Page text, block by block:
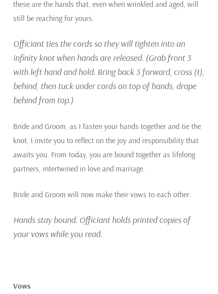
these are the hands that, even when wrinkled and aged, will
still be reaching for yours.
Officiant ties the cords so they will tighten into an
infinity knot when hands are released. (Grab front 3
with left hand and hold. Bring back 3 forward, cross (t),
behind, then tuck under cords on top of hands, drape
behind from top.)
Bride and Groom, as I fasten your hands together and tie the
knot, I invite you to reflect on the joy and responsibility that
awaits you. From today, you are bound together as lifelong
partners, intertwined in love and marriage.
Bride and Groom will now make their vows to each other.
Hands stay bound. Officiant holds printed copies of
your vows while you read.
Vows